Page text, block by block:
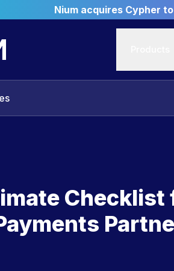
Nium acquires Cypher
Checklist